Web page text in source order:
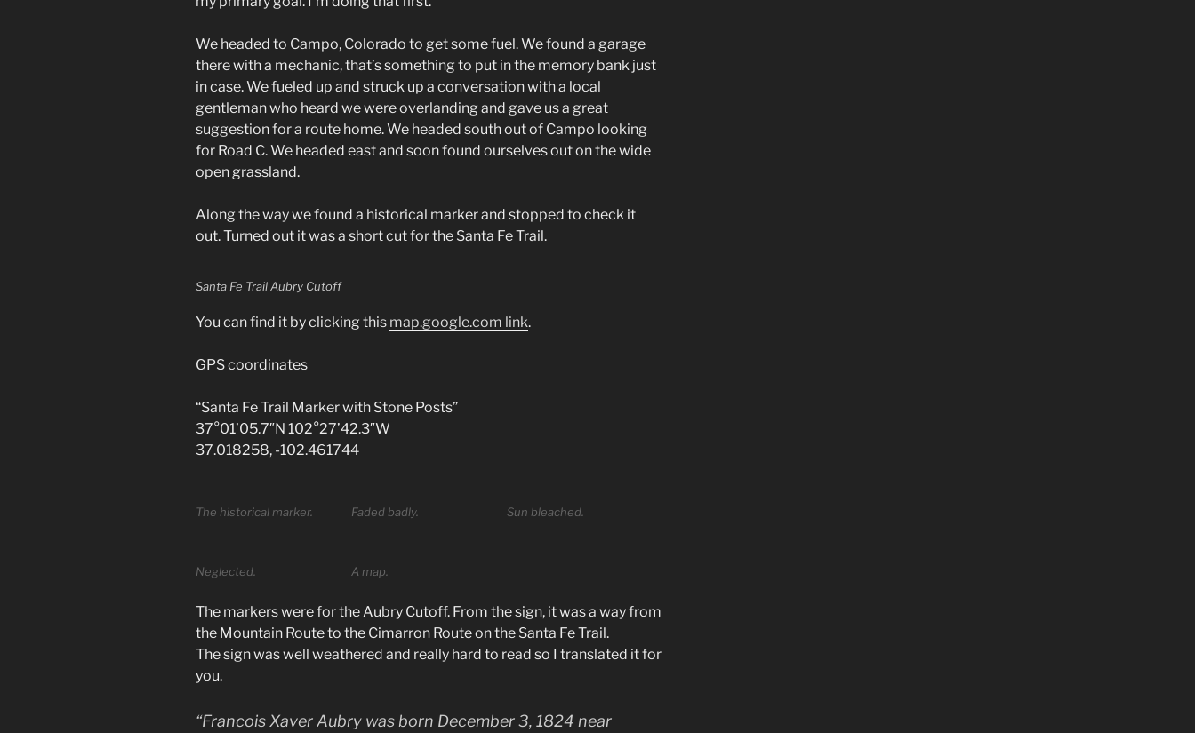
We headed to Campo, Colorado to get some fuel. We found a garage
there with a mechanic, that’s something to put in the memory bank just
in case. We fueled up and struck up a conversation with a local
gentleman who heard we were overlanding and gave us a great
suggestion for a route home. We headed south out of Campo looking
for Road C. We headed east and soon found ourselves out on the wide
open grassland.
Along the way we found a historical marker and stopped to check it
out. Turned out it was a short cut for the Santa Fe Trail.
Santa Fe Trail Aubry Cutoff
You can find it by clicking this map.google.com link.
GPS coordinates
“Santa Fe Trail Marker with Stone Posts”
37°01’05.7″N 102°27’42.3″W
37.018258, -102.461744
The historical marker. Faded badly. Sun bleached.
Neglected. A map.
The markers were for the Aubry Cutoff. From the sign, it was a way from
the Mountain Route to the Cimarron Route on the Santa Fe Trail.
The sign was well weathered and really hard to read so I translated it for
you.
“Francois Xaver Aubry was born December 3, 1824 near